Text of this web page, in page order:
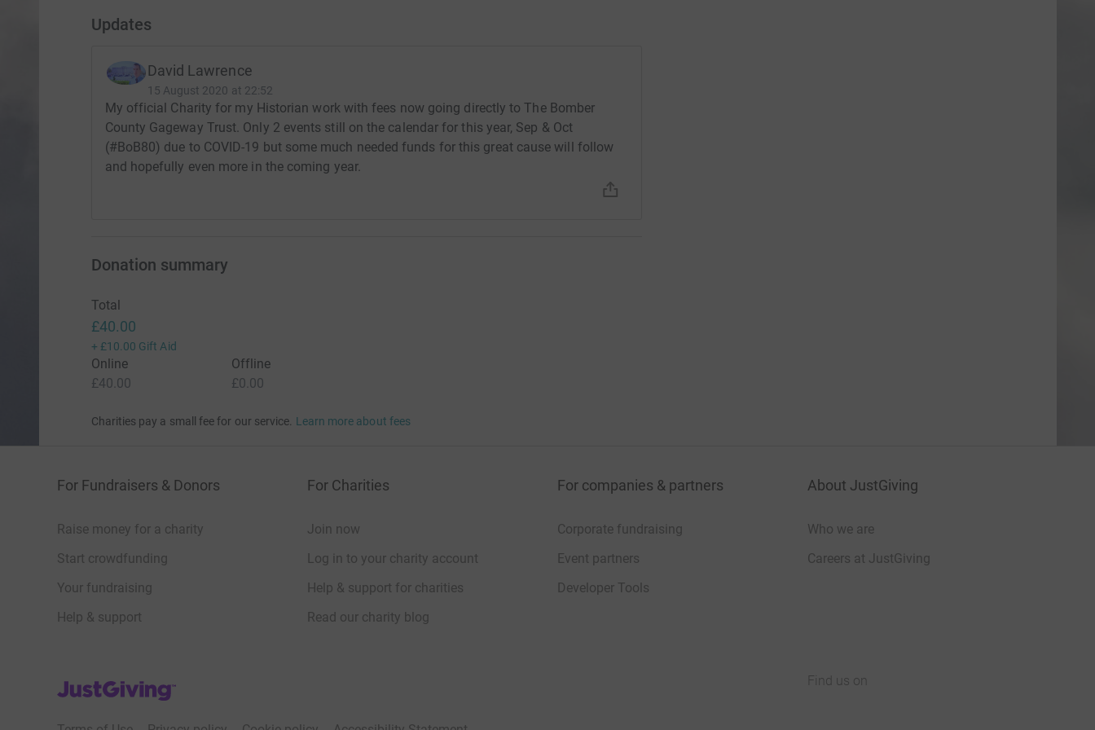
Updates
David Lawrence
15 August 2020 at 22:52
My official Charity for my Historian work with fees now going directly to The Bomber
County Gageway Trust. Only 2 events still on the calendar for this year, Sep & Oct
(#BoB80) due to COVID-19 but some much needed funds for this great cause will follow
and hopefully even more in the coming year.
Donation summary
Total
£40.00
+ £10.00 Gift Aid
Online
£40.00
Offline
£0.00
Charities pay a small fee for our service. Learn more about fees
For Fundraisers & Donors
Raise money for a charity
Start crowdfunding
Your fundraising
Help & support
For Charities
Join now
Log in to your charity account
Help & support for charities
Read our charity blog
For companies & partners
Corporate fundraising
Event partners
Developer Tools
About JustGiving
Who we are
Careers at JustGiving
JustGiving’s homepage
Find us on